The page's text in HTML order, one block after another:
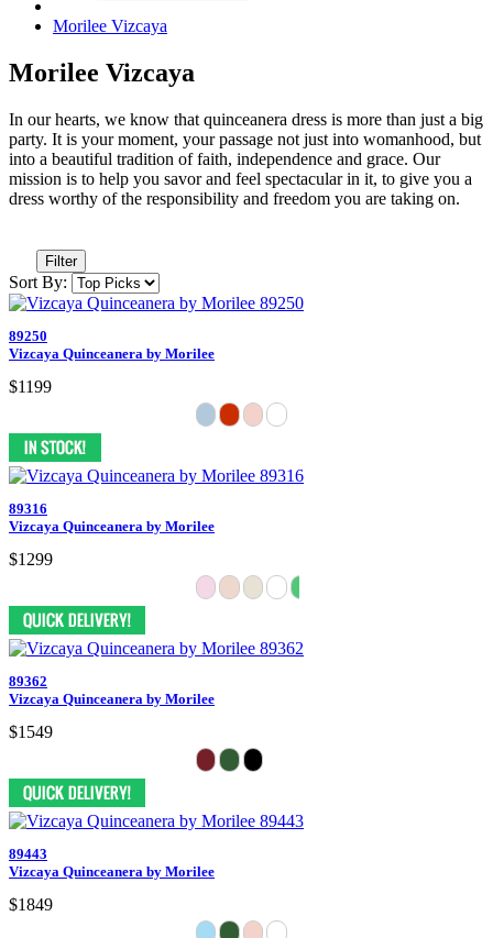
Morilee Vizcaya
Morilee Vizcaya
In our hearts, we know that quinceanera dress is more than just a big
party. It is your moment, your passage not just into womanhood, but
into a beautiful tradition of faith, independence and grace. Our
mission is to help you savor and feel spectacular in it, to give you a
dress worthy of the responsibility and freedom you are taking on.
Filter
Sort By:
89250
Vizcaya Quinceanera by Morilee
$1199
89316
Vizcaya Quinceanera by Morilee
$1299
89362
Vizcaya Quinceanera by Morilee
$1549
89443
Vizcaya Quinceanera by Morilee
$1849